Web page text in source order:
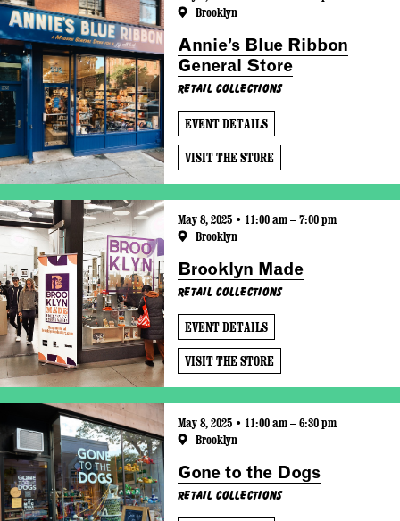
Brooklyn
Annie’s Blue Ribbon
General Store
Retail Collections
EVENT DETAILS
VISIT THE STORE
May 8, 2025 • 11:00 am – 7:00 pm
Brooklyn
Brooklyn Made
Retail Collections
EVENT DETAILS
VISIT THE STORE
May 8, 2025 • 11:00 am – 6:30 pm
Brooklyn
Gone to the Dogs
Retail Collections